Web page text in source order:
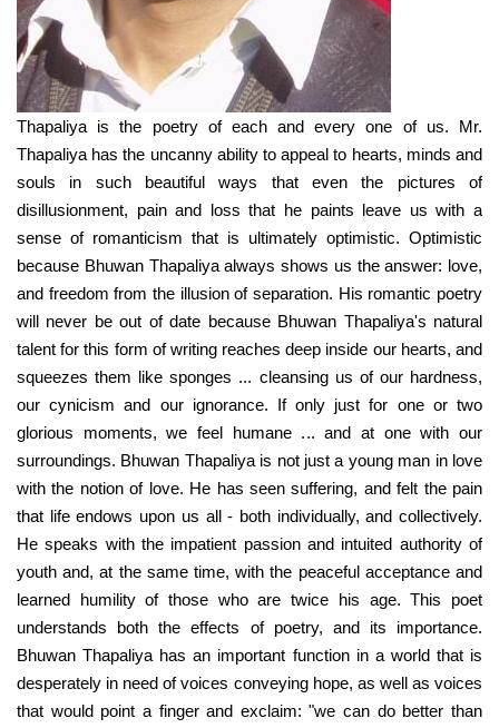
Thapaliya is the poetry of each and every one of us. Mr.
Thapaliya has the uncanny ability to appeal to hearts, minds and
souls in such beautiful ways that even the pictures of
disillusionment, pain and loss that he paints leave us with a
sense of romanticism that is ultimately optimistic. Optimistic
because Bhuwan Thapaliya always shows us the answer: love,
and freedom from the illusion of separation. His romantic poetry
will never be out of date because Bhuwan Thapaliya's natural
talent for this form of writing reaches deep inside our hearts, and
squeezes them like sponges ... cleansing us of our hardness,
our cynicism and our ignorance. If only just for one or two
glorious moments, we feel humane ... and at one with our
surroundings. Bhuwan Thapaliya is not just a young man in love
with the notion of love. He has seen suffering, and felt the pain
that life endows upon us all - both individually, and collectively.
He speaks with the impatient passion and intuited authority of
youth and, at the same time, with the peaceful acceptance and
learned humility of those who are twice his age. This poet
understands both the effects of poetry, and its importance.
Bhuwan Thapaliya has an important function in a world that is
desperately in need of voices conveying hope, as well as voices
that would point a finger and exclaim: "we can do better than